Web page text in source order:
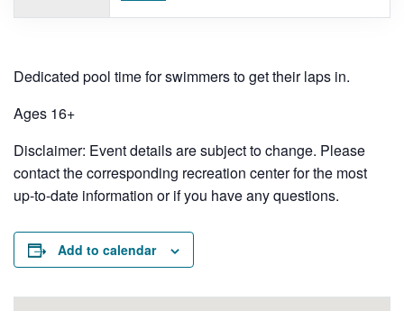
Dedicated pool time for swimmers to get their laps in.
Ages 16+
Disclaimer: Event details are subject to change. Please
contact the corresponding recreation center for the most
up-to-date information or if you have any questions.
Add to calendar